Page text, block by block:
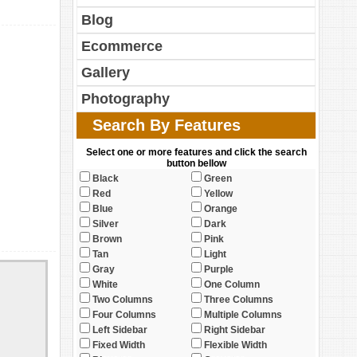
Blog
Ecommerce
Gallery
Photography
Search By Features
Select one or more features and click the search
button bellow
Black
Green
Red
Yellow
Blue
Orange
Silver
Dark
Brown
Pink
Tan
Light
Gray
Purple
White
One Column
Two Columns
Three Columns
Four Columns
Multiple Columns
Left Sidebar
Right Sidebar
Fixed Width
Flexible Width